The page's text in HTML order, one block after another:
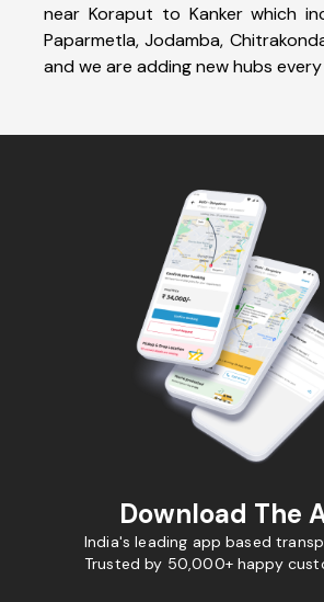
near Koraput to Kanker which
Paparmetla, Jodamba,
and we are adding new hubs every
Download The
India's leading app based
Trusted by 50,000+ happy